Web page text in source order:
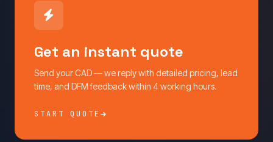
Get an instant quote
Send your CAD — we reply with detailed pricing, lead
time, and DFM feedback within 4 working hours.
START QUOTE